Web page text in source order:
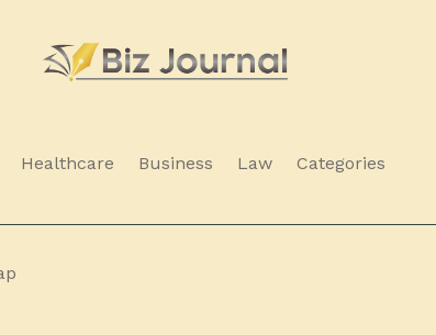
Healthcare Business Law Categories